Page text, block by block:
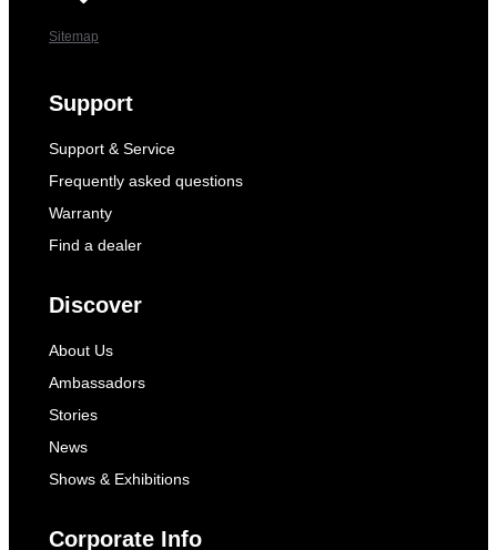
Sitemap
Support
Support & Service
Frequently asked questions
Warranty
Find a dealer
Discover
About Us
Ambassadors
Stories
News
Shows & Exhibitions
Corporate Info